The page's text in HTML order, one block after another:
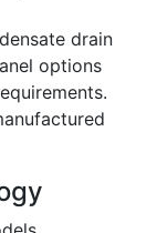
drain
options